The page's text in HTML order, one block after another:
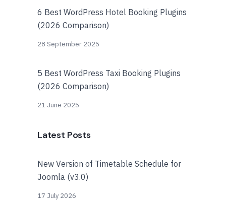
6 Best WordPress Hotel Booking Plugins
(2026 Comparison)
28 September 2025
5 Best WordPress Taxi Booking Plugins
(2026 Comparison)
21 June 2025
Latest Posts
New Version of Timetable Schedule for
Joomla (v3.0)
17 July 2026